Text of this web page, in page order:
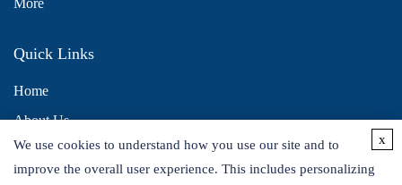
More
Quick Links
Home
About Us
Contact Us
Distributors
We use cookies to understand how you use our site and to
improve the overall user experience. This includes personalizing
x